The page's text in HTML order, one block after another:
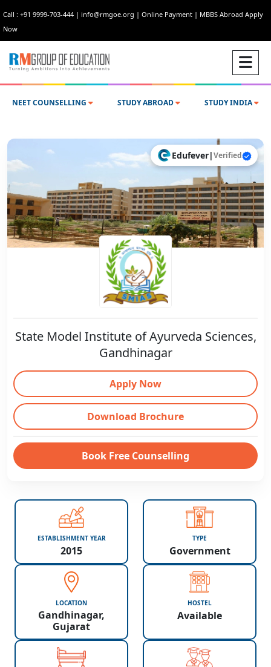
Call : +91 9999-703-444 | info@rmgoe.org | Online Payment | MBBS Abroad Apply
Now
NEET COUNSELLING STUDY ABROAD STUDY INDIA
Edufever|Verified
State Model Institute of Ayurveda Sciences,
Gandhinagar
Apply Now
Download Brochure
Book Free Counselling
ESTABLISHMENT YEAR
2015
TYPE
Government
LOCATION
Gandhinagar,
Gujarat
HOSTEL
Available